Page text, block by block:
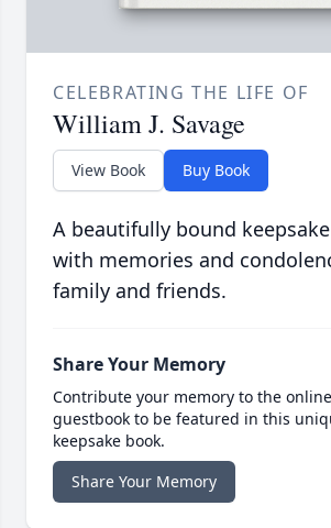
CELEBRATING THE LIFE OF
William J. Savage
View Book Buy Book
A beautifully bound
with memories and
family and friends.
Share Your Memory
Contribute your memory to the online
guestbook to be featured in this
keepsake book.
Share Your Memory